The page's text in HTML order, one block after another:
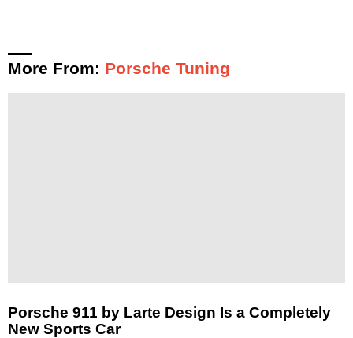
More From: Porsche Tuning
Porsche 911 by Larte Design Is a Completely
New Sports Car